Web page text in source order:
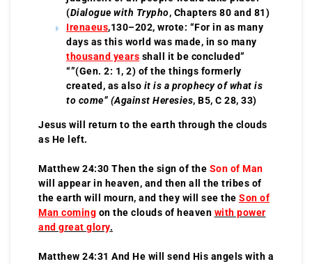
(Dialogue with Trypho, Chapters 80 and 81)
Irenaeus,130–202, wrote: “For in as many
days as this world was made, in so many
thousand years shall it be concluded”
“”(Gen. 2: 1, 2) of the things formerly
created, as also it is a prophecy of what is
to come” (Against Heresies, B5, C 28, 33)
Jesus will return to the earth through the clouds
as He left.
Matthew 24:30 Then the sign of the Son of Man
will appear in heaven, and then all the tribes of
the earth will mourn, and they will see the Son of
Man coming on the clouds of heaven with power
and great glory.
Matthew 24:31 And He will send His angels with a